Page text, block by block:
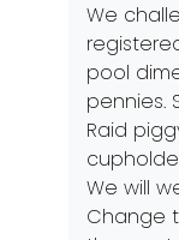
We
pool
pennies.
Raid
We will
Change